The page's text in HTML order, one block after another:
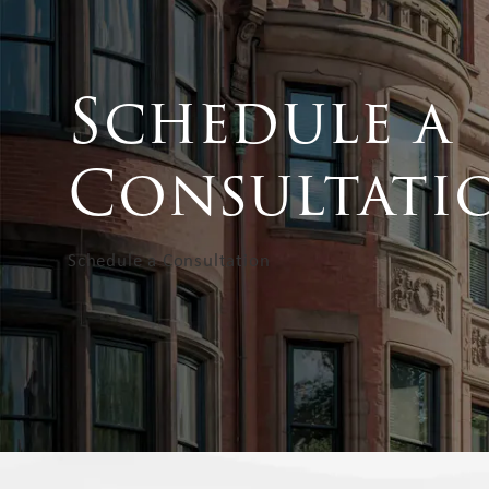
Schedule a
Schedule a Consultation